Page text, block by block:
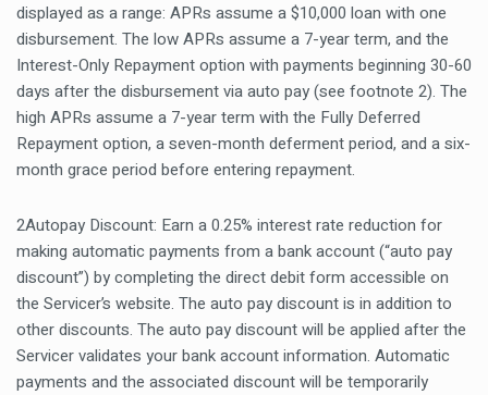
displayed as a range: APRs assume a $10,000 loan with one
disbursement. The low APRs assume a 7-year term, and the
Interest-Only Repayment option with payments beginning 30-60
days after the disbursement via auto pay (see footnote 2). The
high APRs assume a 7-year term with the Fully Deferred
Repayment option, a seven-month deferment period, and a six-
month grace period before entering repayment.
2Autopay Discount: Earn a 0.25% interest rate reduction for
making automatic payments from a bank account (“auto pay
discount”) by completing the direct debit form accessible on
the Servicer’s website. The auto pay discount is in addition to
other discounts. The auto pay discount will be applied after the
Servicer validates your bank account information. Automatic
payments and the associated discount will be temporarily